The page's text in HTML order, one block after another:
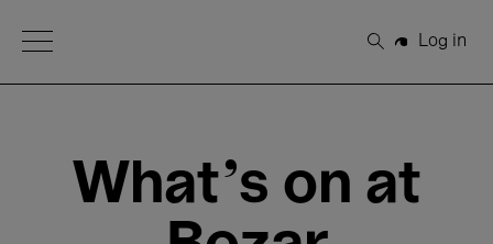
Open Menu
Search
Log in
What's on at